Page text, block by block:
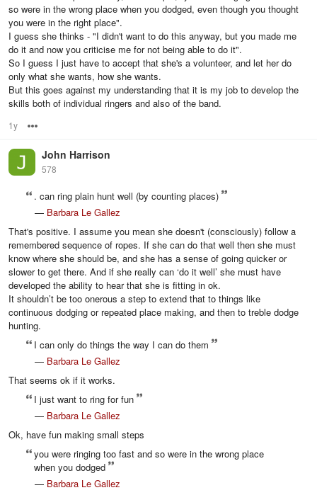
so were in the wrong place when you dodged, even though you thought
you were in the right place".
I guess she thinks - "I didn't want to do this anyway, but you made me
do it and now you criticise me for not being able to do it".
So I guess I just have to accept that she's a volunteer, and let her do
only what she wants, how she wants.
But this goes against my understanding that it is my job to develop the
skills both of individual ringers and also of the band.
1y
John Harrison
578
. can ring plain hunt well (by counting places)
— Barbara Le Gallez
That's positive. I assume you mean she doesn't (consciously) follow a
remembered sequence of ropes. If she can do that well then she must
know where she should be, and she has a sense of going quicker or
slower to get there. And if she really can ‘do it well’ she must have
developed the ability to hear that she is fitting in ok.
It shouldn’t be too onerous a step to extend that to things like
continuous dodging or repeated place making, and then to treble dodge
hunting.
I can only do things the way I can do them
— Barbara Le Gallez
That seems ok if it works.
I just want to ring for fun
— Barbara Le Gallez
Ok, have fun making small steps
you were ringing too fast and so were in the wrong place
when you dodged
— Barbara Le Gallez